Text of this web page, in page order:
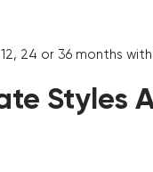
24 or 36 months
Styles